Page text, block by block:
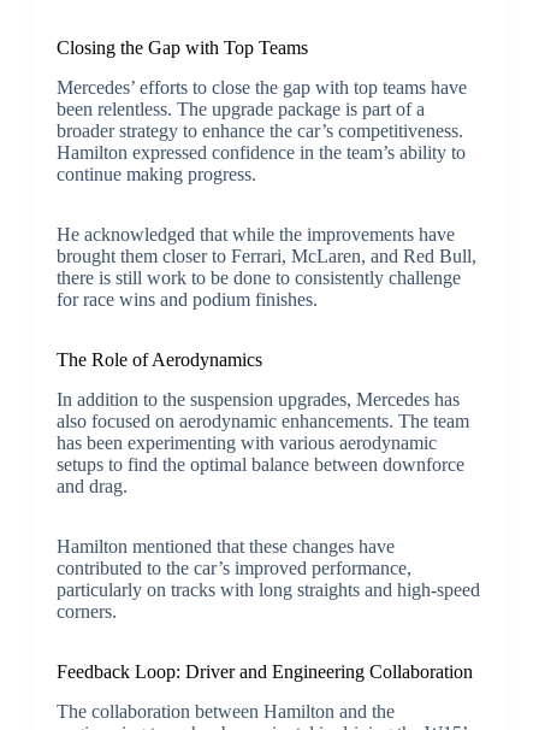
Closing the Gap with Top Teams
Mercedes’ efforts to close the gap with top teams have
been relentless. The upgrade package is part of a
broader strategy to enhance the car’s competitiveness.
Hamilton expressed confidence in the team’s ability to
continue making progress.
He acknowledged that while the improvements have
brought them closer to Ferrari, McLaren, and Red Bull,
there is still work to be done to consistently challenge
for race wins and podium finishes.
The Role of Aerodynamics
In addition to the suspension upgrades, Mercedes has
also focused on aerodynamic enhancements. The team
has been experimenting with various aerodynamic
setups to find the optimal balance between downforce
and drag.
Hamilton mentioned that these changes have
contributed to the car’s improved performance,
particularly on tracks with long straights and high-speed
corners.
Feedback Loop: Driver and Engineering Collaboration
The collaboration between Hamilton and the